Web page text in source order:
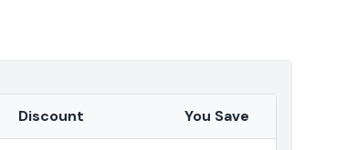
Discount You Save